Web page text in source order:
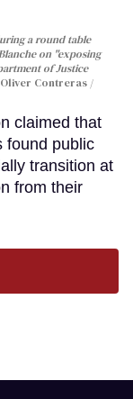
a round table
on "exposing
of Justice
Oliver Contreras /
claimed that
found public
transition at
from their